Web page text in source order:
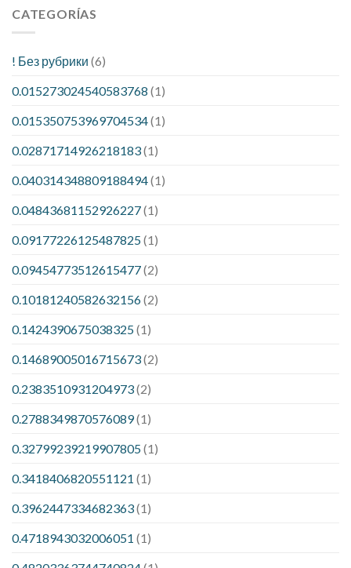
CATEGORÍAS
! Без рубрики (6)
0.015273024540583768 (1)
0.015350753969704534(1)
0.02871714926218183(1)
0.040314348809188494(1)
0.04843681152926227(1)
0.09177226125487825(1)
0.09454773512615477(2)
0.10181240582632156(2)
0.1424390675038325(1)
0.14689005016715673(2)
0.2383510931204973(2)
0.2788349870576089(1)
0.32799239219907805(1)
0.3418406820551121 (1)
0.3962447334682363(1)
0.4718943032006051 (1)